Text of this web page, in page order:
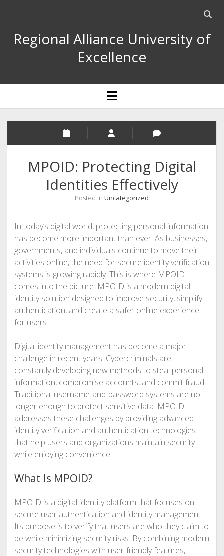
Open
bar
Regional Alliance University of
Excellence
open
menu
MPOID: Protecting Digital
Identities Effectively
Posted in Uncategorized
In today’s digital world, protecting personal information
has become more important than ever. As businesses,
governments, and individuals continue to move their
activities online, the need for secure identity verification
systems is growing rapidly. This is where MPOID
comes into the picture. MPOID is a modern digital
identity solution designed to improve security, simplify
authentication, and create a safer online experience
for users.
Digital identity management has become a major
challenge in recent years. Cybercriminals are
constantly developing new methods to steal personal
information, compromise accounts, and commit fraud.
Traditional username-and-password systems are no
longer enough to protect sensitive data. MPOID
addresses these challenges by providing advanced
identity verification and authentication technologies
that help users and organizations maintain security
while enjoying convenience.
What Is MPOID?
MPOID is a digital identity platform that focuses on
secure user authentication and identity management.
Its purpose is to verify that users are who they claim to
be while minimizing security risks. By combining modern
security technologies with user-friendly features,